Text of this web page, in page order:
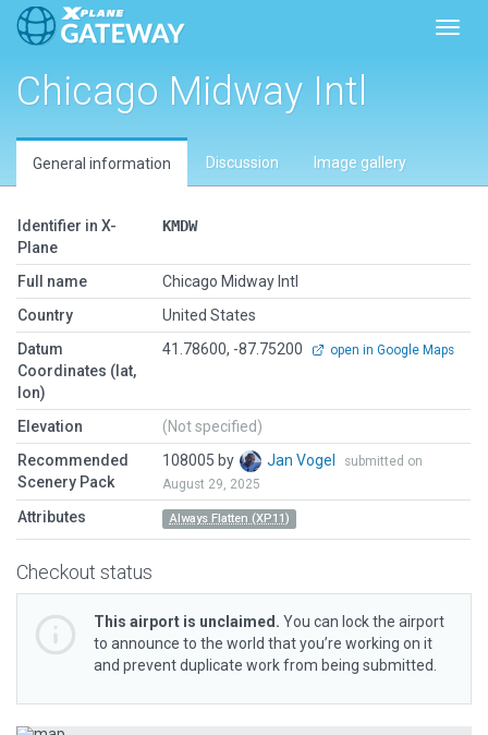
Chicago Midway Intl
General information Discussion Image gallery
Identifier in X-
Plane
KMDW
Full name
Chicago Midway Intl
Country
United States
Datum
Coordinates (lat,
lon)
41.78600, -87.75200 open in Google Maps
Elevation
(Not specified)
Recommended
Scenery Pack
108005 by Jan Vogel
submitted on
August 29, 2025
Attributes Always Flatten (XP11)
Checkout status
This airport is unclaimed. You can lock the airport
to announce to the world that you’re working on it
and prevent duplicate work from being submitted.